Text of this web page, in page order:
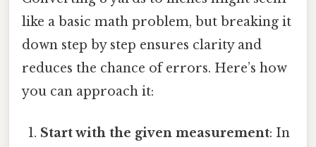
like a basic math problem, but breaking it
down step by step ensures clarity and
reduces the chance of errors. Here’s how
you can approach it:
Start with the given measurement: In